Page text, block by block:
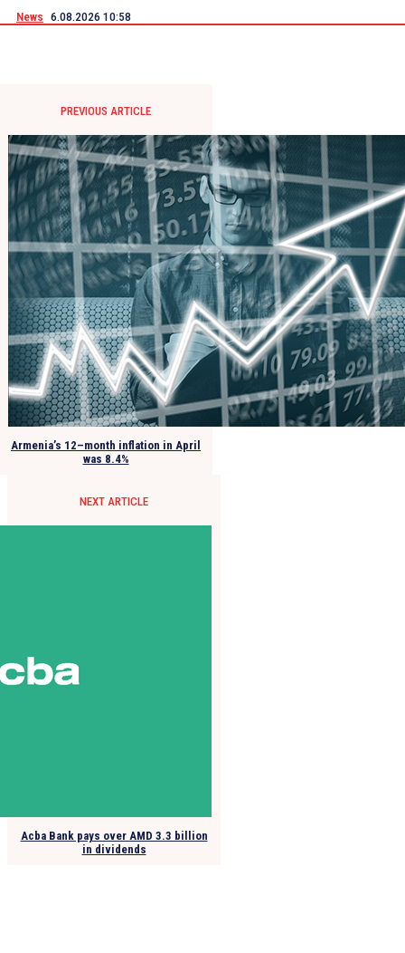
News 6.08.2026 10:58
PREVIOUS ARTICLE
Armenia’s 12–month inflation in April
was 8.4%
NEXT ARTICLE
Acba Bank pays over AMD 3.3 billion
in dividends